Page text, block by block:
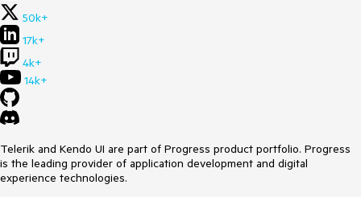
50k+
17k+
4k+
14k+
Telerik and Kendo UI are part of Progress product portfolio. Progress
is the leading provider of application development and digital
experience technologies.